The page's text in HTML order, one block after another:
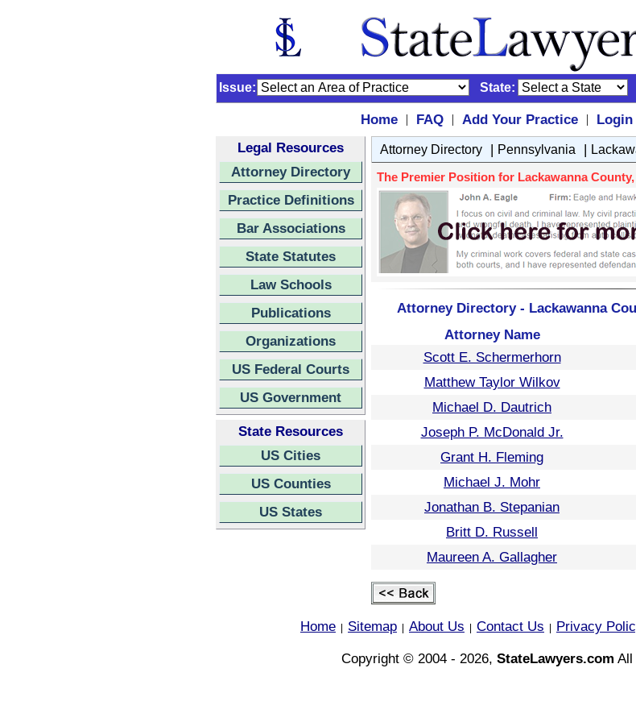
Issue: State:
Home | FAQ | Add Your Practice | Login
Legal Resources
Attorney Directory
Practice Definitions
Bar Associations
State Statutes
Law Schools
Publications
Organizations
US Federal Courts
US Government
State Resources
US Cities
US Counties
US States
Attorney Directory | Pennsylvania |
The Premier Position for Lackawanna
Attorney Directory - Lackawanna
Attorney Name
Scott E. Schermerhorn
Matthew Taylor Wilkov
Michael D. Dautrich
Joseph P. McDonald Jr.
Grant H. Fleming
Michael J. Mohr
Jonathan B. Stepanian
Britt D. Russell
Maureen A. Gallagher
Home Sitemap About Us Contact Us Privacy
Copyright © 2004 - 2026, StateLawyers.com All